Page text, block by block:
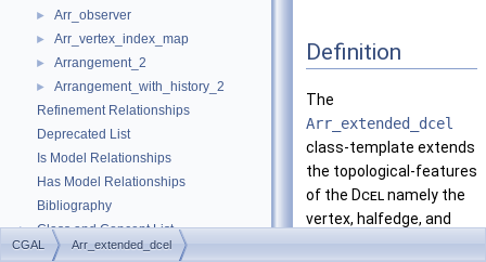
► Arr_observer
► Arr_vertex_index_map
► Arrangement_2
►
Arrangement_with_history_2
Refinement Relationships
Deprecated List
Is Model Relationships
Has Model Relationships
Bibliography
► Class and Concept List
► Examples
Definition
The
Arr_extended_dcel
class-template extends
the topological-features
of the Dcelnamely the
vertex, halfedge, and
CGAL Arr_extended_dcel